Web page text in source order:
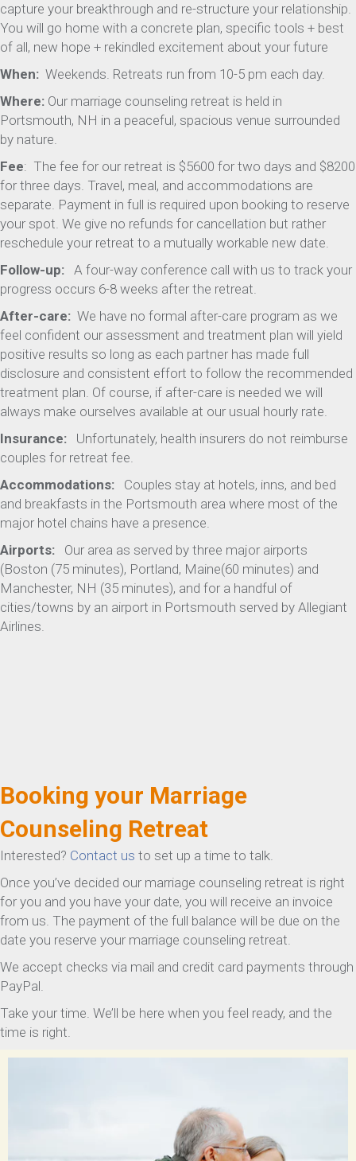
capture your breakthrough and re-structure your relationship.
You will go home with a concrete plan, specific tools + best
of all, new hope + rekindled excitement about your future
When: Weekends. Retreats run from 10-5 pm each day.
Where: Our marriage counseling retreat is held in
Portsmouth, NH in a peaceful, spacious venue surrounded
by nature.
Fee: The fee for our retreat is $5600 for two days and $8200
for three days. Travel, meal, and accommodations are
separate. Payment in full is required upon booking to reserve
your spot. We give no refunds for cancellation but rather
reschedule your retreat to a mutually workable new date.
Follow-up: A four-way conference call with us to track your
progress occurs 6-8 weeks after the retreat.
After-care: We have no formal after-care program as we
feel confident our assessment and treatment plan will yield
positive results so long as each partner has made full
disclosure and consistent effort to follow the recommended
treatment plan. Of course, if after-care is needed we will
always make ourselves available at our usual hourly rate.
Insurance: Unfortunately, health insurers do not reimburse
couples for retreat fee.
Accommodations: Couples stay at hotels, inns, and bed
and breakfasts in the Portsmouth area where most of the
major hotel chains have a presence.
Airports: Our area as served by three major airports
(Boston (75 minutes), Portland, Maine(60 minutes) and
Manchester, NH (35 minutes), and for a handful of
cities/towns by an airport in Portsmouth served by Allegiant
Airlines.
Booking your Marriage
Counseling Retreat
Interested? Contact us to set up a time to talk.
Once you’ve decided our marriage counseling retreat is right
for you and you have your date, you will receive an invoice
from us. The payment of the full balance will be due on the
date you reserve your marriage counseling retreat.
We accept checks via mail and credit card payments through
PayPal.
Take your time. We’ll be here when you feel ready, and the
time is right.